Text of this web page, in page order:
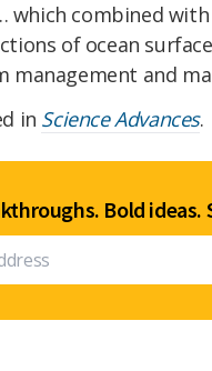
combined
of ocean
management and
in Science Advances.
Bold